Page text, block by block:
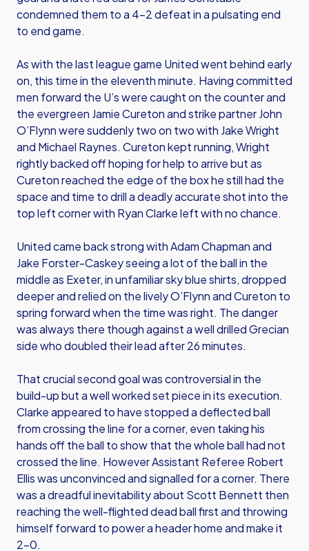
condemned them to a 4-2 defeat in a pulsating end
to end game.
As with the last league game United went behind early
on, this time in the eleventh minute. Having committed
men forward the U’s were caught on the counter and
the evergreen Jamie Cureton and strike partner John
O’Flynn were suddenly two on two with Jake Wright
and Michael Raynes. Cureton kept running, Wright
rightly backed off hoping for help to arrive but as
Cureton reached the edge of the box he still had the
space and time to drill a deadly accurate shot into the
top left corner with Ryan Clarke left with no chance.
United came back strong with Adam Chapman and
Jake Forster-Caskey seeing a lot of the ball in the
middle as Exeter, in unfamiliar sky blue shirts, dropped
deeper and relied on the lively O’Flynn and Cureton to
spring forward when the time was right. The danger
was always there though against a well drilled Grecian
side who doubled their lead after 26 minutes.
That crucial second goal was controversial in the
build-up but a well worked set piece in its execution.
Clarke appeared to have stopped a deflected ball
from crossing the line for a corner, even taking his
hands off the ball to show that the whole ball had not
crossed the line. However Assistant Referee Robert
Ellis was unconvinced and signalled for a corner. There
was a dreadful inevitability about Scott Bennett then
reaching the well-flighted dead ball first and throwing
himself forward to power a header home and make it
2-0.